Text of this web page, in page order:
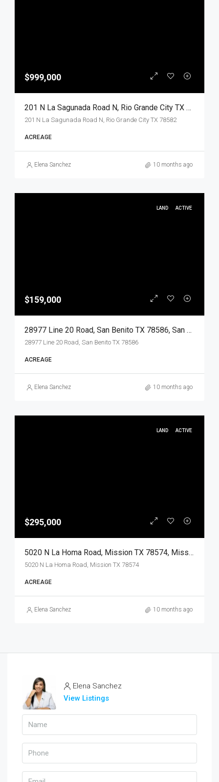
$999,000
201 N La Sagunada Road N, Rio Grande City TX 78582, Rio Grande City, Starr, Land
201 N La Sagunada Road N, Rio Grande City TX 78582
ACREAGE
Elena Sanchez 10 months ago
LAND ACTIVE
$159,000
28977 Line 20 Road, San Benito TX 78586, San Benito, Cameron, Land
28977 Line 20 Road, San Benito TX 78586
ACREAGE
Elena Sanchez 10 months ago
LAND ACTIVE
$295,000
5020 N La Homa Road, Mission TX 78574, Mission, Hidalgo, Land
5020 N La Homa Road, Mission TX 78574
ACREAGE
Elena Sanchez 10 months ago
Elena Sanchez
View Listings